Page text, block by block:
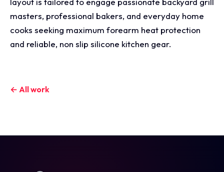
masters, professional bakers, and everyday home
cooks seeking maximum forearm heat protection
and reliable, non slip silicone kitchen gear.
← All work